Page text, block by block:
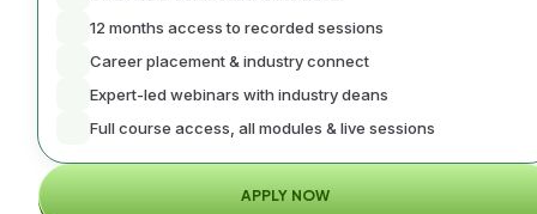
12 months access to recorded sessions
Career placement & industry connect
Expert-led webinars with industry deans
Full course access, all modules & live sessions
APPLY NOW